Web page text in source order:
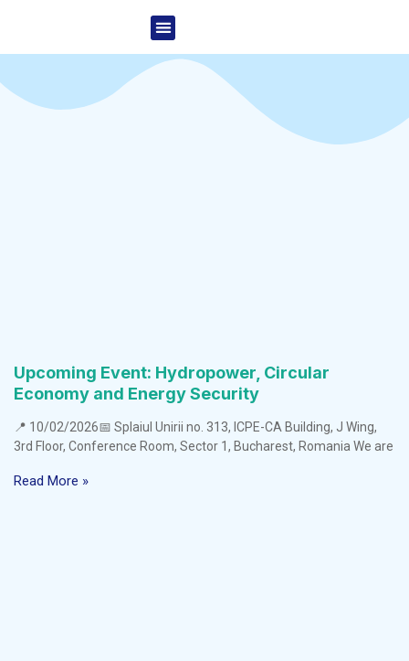
content
Menu
Upcoming Event: Hydropower, Circular
Economy and Energy Security
📍 10/02/2026📅 Splaiul Unirii no. 313, ICPE-CA Building, J Wing,
3rd Floor, Conference Room, Sector 1, Bucharest, Romania We are
Read More »